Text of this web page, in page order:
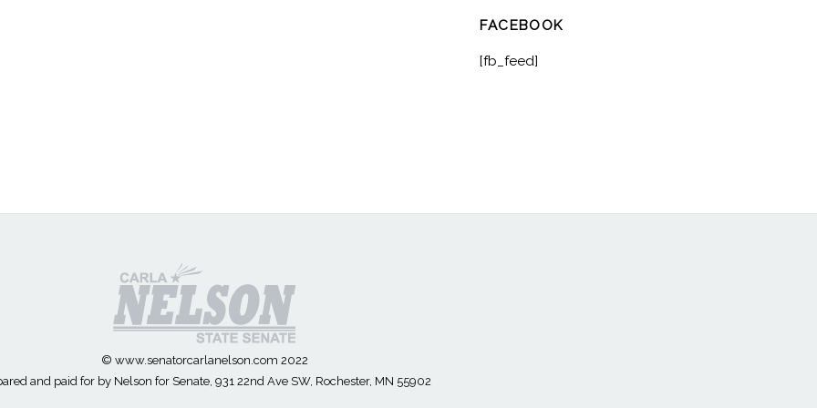
FACEBOOK
[fb_feed]
© www.senatorcarlanelson.com 2022
and paid for by Nelson for Senate, 931 22nd Ave SW, Rochester, MN 55902